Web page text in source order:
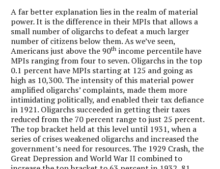
A far better explanation lies in the realm of material
power. It is the difference in their MPIs that allows a
small number of oligarchs to defeat a much larger
number of citizens below them. As we’ve seen,
Americans just above the 90th income percentile have
MPIs ranging from four to seven. Oligarchs in the top
0.1 percent have MPIs starting at 125 and going as
high as 10,300. The intensity of this material power
amplified oligarchs’ complaints, made them more
intimidating politically, and enabled their tax defiance
in 1921. Oligarchs succeeded in getting their taxes
reduced from the 70 percent range to just 25 percent.
The top bracket held at this level until 1931, when a
series of crises weakened oligarchs and increased the
government’s need for resources. The 1929 Crash, the
Great Depression and World War II combined to